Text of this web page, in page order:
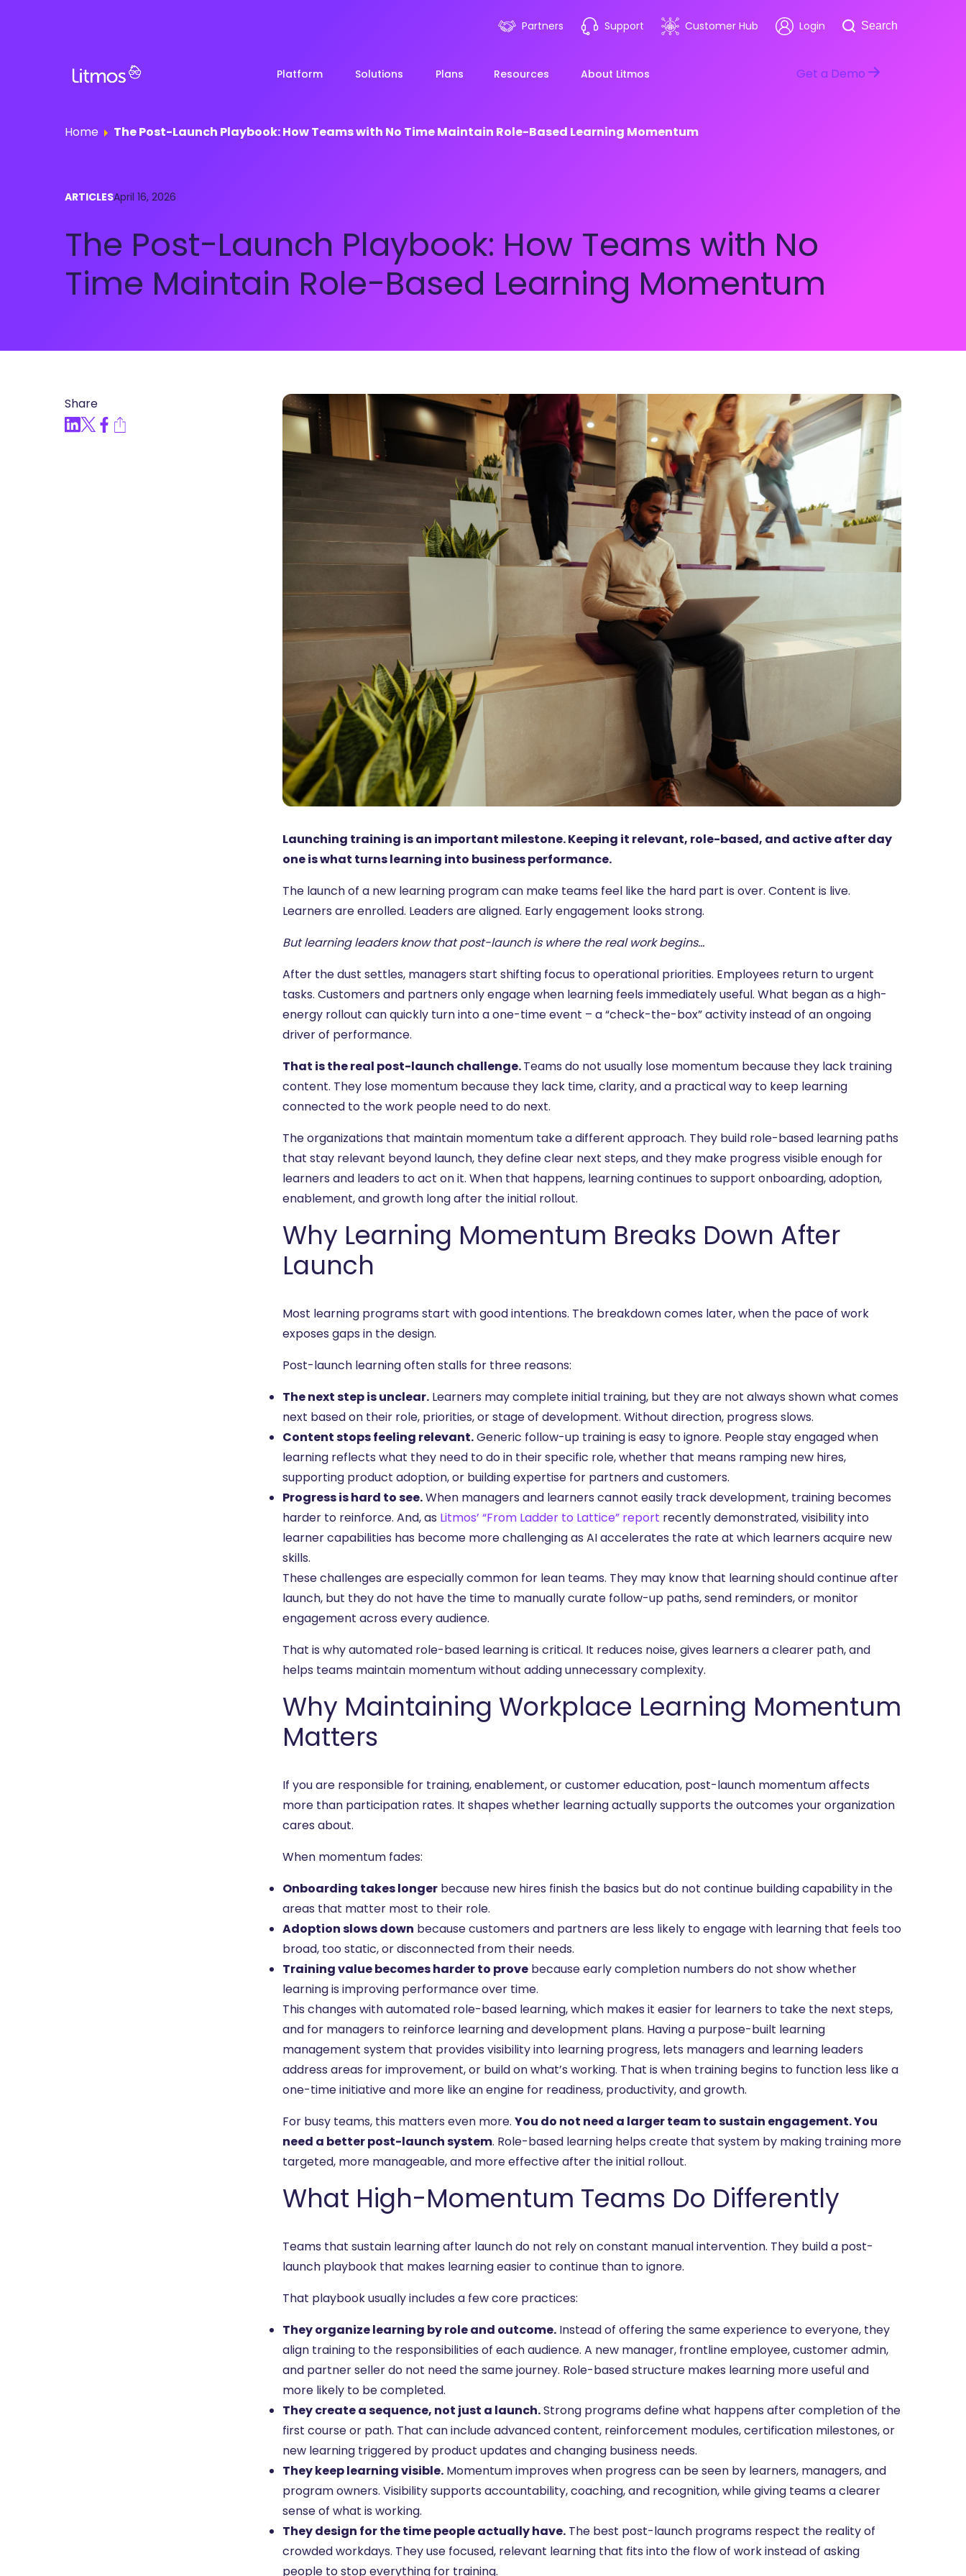
Partners Support Customer Hub Login Search
Platform Solutions
Enablement
Customer Education
Compliance & Risk
Reduction
Plans Resources
Practices and Building a
Culture of Compliance
About Litmos Get a Demo
Home The Post-Launch Playbook: How Teams with No Time Maintain Role-Based Learning Momentum
ARTICLESApril 16, 2026
The Post-Launch Playbook: How Teams with No
Time Maintain Role-Based Learning Momentum
Share
Launching training is an important milestone. Keeping it relevant, role-based, and active after day
one is what turns learning into business performance.
The launch of a new learning program can make teams feel like the hard part is over. Content is live.
Learners are enrolled. Leaders are aligned. Early engagement looks strong.
But learning leaders know that post-launch is where the real work begins…
After the dust settles, managers start shifting focus to operational priorities. Employees return to urgent
tasks. Customers and partners only engage when learning feels immediately useful. What began as a high-
energy rollout can quickly turn into a one-time event – a “check-the-box” activity instead of an ongoing
driver of performance.
That is the real post-launch challenge.Teams do not usually lose momentum because they lack training
content. They lose momentum because they lack time, clarity, and a practical way to keep learning
connected to the work people need to do next.
The organizations that maintain momentum take a different approach. They build role-based learning paths
that stay relevant beyond launch, they define clear next steps, and they make progress visible enough for
learners and leaders to act on it. When that happens, learning continues to support onboarding, adoption,
enablement, and growth long after the initial rollout.
Why Learning Momentum Breaks Down After
Launch
Most learning programs start with good intentions. The breakdown comes later, when the pace of work
exposes gaps in the design.
Post-launch learning often stalls for three reasons:
The next step is unclear. Learners may complete initial training, but they are not always shown what comes
next based on their role, priorities, or stage of development. Without direction, progress slows.
Content stops feeling relevant.Generic follow-up training is easy to ignore. People stay engaged when
learning reflects what they need to do in their specific role, whether that means ramping new hires,
supporting product adoption, or building expertise for partners and customers.
Progress is hard to see.When managers and learners cannot easily track development, training becomes
harder to reinforce. And, as Litmos’ “From Ladder to Lattice” report recently demonstrated, visibility into
learner capabilities has become more challenging as AI accelerates the rate at which learners acquire new
skills.
These challenges are especially common for lean teams. They may know that learning should continue after
launch, but they do not have the time to manually curate follow-up paths, send reminders, or monitor
engagement across every audience.
That is why automated role-based learning is critical. It reduces noise, gives learners a clearer path, and
helps teams maintain momentum without adding unnecessary complexity.
Why Maintaining Workplace Learning Momentum
Matters
If you are responsible for training, enablement, or customer education, post-launch momentum affects
more than participation rates. It shapes whether learning actually supports the outcomes your organization
cares about.
When momentum fades:
Onboarding takes longer because new hires finish the basics but do not continue building capability in the
areas that matter most to their role.
Adoption slows down because customers and partners are less likely to engage with learning that feels too
broad, too static, or disconnected from their needs.
Training value becomes harder to prove because early completion numbers do not show whether
learning is improving performance over time.
This changes with automated role-based learning, which makes it easier for learners to take the next steps,
and for managers to reinforce learning and development plans. Having a purpose-built learning
management system that provides visibility into learning progress, lets managers and learning leaders
address areas for improvement, or build on what’s working. That is when training begins to function less like a
one-time initiative and more like an engine for readiness, productivity, and growth.
For busy teams, this matters even more. You do not need a larger team to sustain engagement. You
need a better post-launch system. Role-based learning helps create that system by making training more
targeted, more manageable, and more effective after the initial rollout.
What High-Momentum Teams Do Differently
Teams that sustain learning after launch do not rely on constant manual intervention. They build a post-
launch playbook that makes learning easier to continue than to ignore.
That playbook usually includes a few core practices:
They organize learning by role and outcome. Instead of offering the same experience to everyone, they
align training to the responsibilities of each audience. A new manager, frontline employee, customer admin,
and partner seller do not need the same journey. Role-based structure makes learning more useful and
more likely to be completed.
They create a sequence, not just a launch.Strong programs define what happens after completion of the
first course or path. That can include advanced content, reinforcement modules, certification milestones, or
new learning triggered by product updates and changing business needs.
They keep learning visible. Momentum improves when progress can be seen by learners, managers, and
program owners. Visibility supports accountability, coaching, and recognition, while giving teams a clearer
sense of what is working.
They design for the time people actually have. The best post-launch programs respect the reality of
crowded workdays. They use focused, relevant learning that fits into the flow of work instead of asking
people to stop everything for training.